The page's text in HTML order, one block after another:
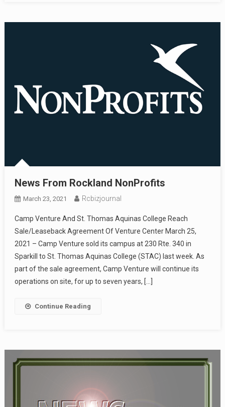
News From Rockland NonProfits
March 23, 2021 Rcbizjournal
Camp Venture And St. Thomas Aquinas College Reach
Sale/Leaseback Agreement Of Venture Center March 25,
2021 – Camp Venture sold its campus at 230 Rte. 340 in
Sparkill to St. Thomas Aquinas College (STAC) last week. As
part of the sale agreement, Camp Venture will continue its
operations on site, for up to seven years, […]
Continue Reading